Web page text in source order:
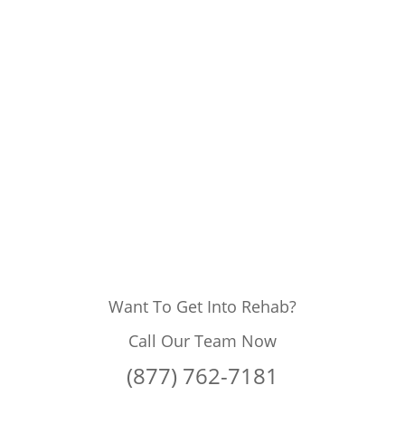
Want To Get Into Rehab?
Call Our Team Now
(877) 762-7181